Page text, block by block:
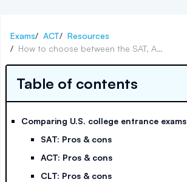
Exams/ ACT/ Resources
/
How to choose between the SAT, ACT, and CLT exams
Table of contents
Comparing U.S. college entrance exams
SAT: Pros & cons
ACT: Pros & cons
CLT: Pros & cons